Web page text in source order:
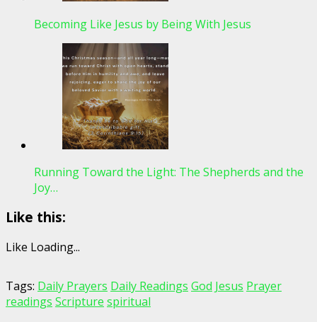
Becoming Like Jesus by Being With Jesus
Running Toward the Light: The Shepherds and the
Joy…
Like this:
Like Loading...
Tags: Daily Prayers Daily Readings God Jesus Prayer
readings Scripture spiritual